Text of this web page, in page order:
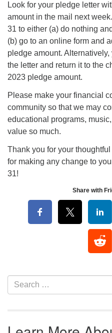
Look for your pledge letter
amount in the mail next
31 to either (a) do nothing
(b) go to an online form and
pledge amount.
the letter and return it to the
2023 pledge amount.
Please make your financial
community so that we may
educational programs,
value so much.
Thank you for your
for making any change to
31!
Share with
Section Navigation
Search for: